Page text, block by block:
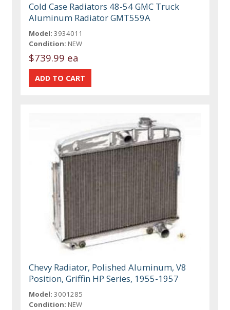
Cold Case Radiators 48-54 GMC Truck
Aluminum Radiator GMT559A
Model: 3934011
Condition: NEW
$739.99 ea
Chevy Radiator, Polished Aluminum, V8
Position, Griffin HP Series, 1955-1957
Model: 3001285
Condition: NEW